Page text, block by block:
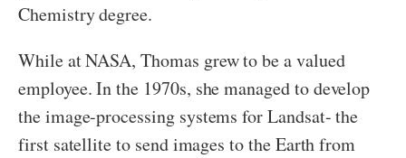
Chemistry degree.
While at NASA, Thomas grew to be a valued
employee. In the 1970s, she managed to develop
the image-processing systems for Landsat- the
first satellite to send images to the Earth from